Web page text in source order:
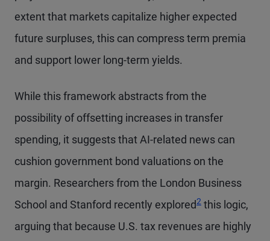
extent that markets capitalize higher expected
future surpluses, this can compress term premia
and support lower long-term yields.
While this framework abstracts from the
possibility of offsetting increases in transfer
spending, it suggests that AI-related news can
cushion government bond valuations on the
margin. Researchers from the London Business
School and Stanford recently explored
Footnote
2 this logic,
arguing that because U.S. tax revenues are highly